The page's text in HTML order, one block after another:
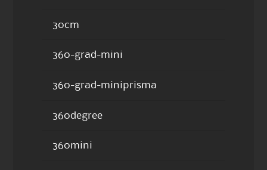
30cm
360-grad-mini
360-grad-miniprisma
360degree
360mini